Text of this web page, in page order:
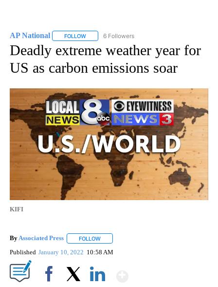
AP National FOLLOW FOLLOW "AP NATIONAL" TO RECEIVE
6 Followers
Deadly extreme weather year for
US as carbon emissions soar
KIFI
ByAssociated Press FOLLOW
Published January 10, 2022 10:58 AM